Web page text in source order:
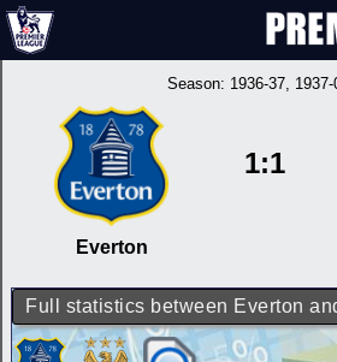
Season: 1936-37, 1937-
Everton
1:1
Full statistics between Everton